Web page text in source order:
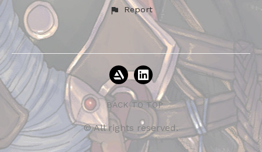
Report
BACK TO TOP
© All rights reserved.